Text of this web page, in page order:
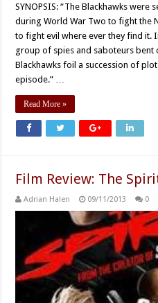
SYNOPSIS: “The Blackhawks
during World War Two to fight the
to fight evil where ever they find it.
group of spies and saboteurs bent
Blackhawks foil a succession of
episode.” …
Read More »
Film Review: The
Adrian Halen 09/11/2013 0